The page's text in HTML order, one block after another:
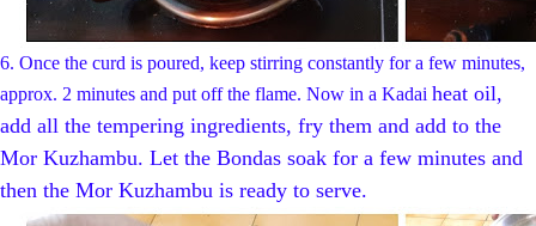
6. Once the curd is poured, keep stirring constantly for a few minutes,
approx. 2 minutes and put off the flame. Now in a Kadai heat oil,
add all the tempering ingredients, fry them and add to the
Mor Kuzhambu. Let the Bondas soak for a few minutes and
then the Mor Kuzhambu is ready to serve.